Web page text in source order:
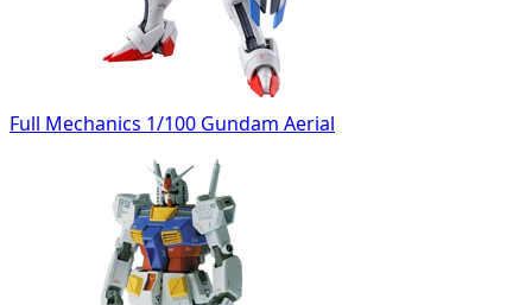
Full Mechanics 1/100 Gundam Aerial